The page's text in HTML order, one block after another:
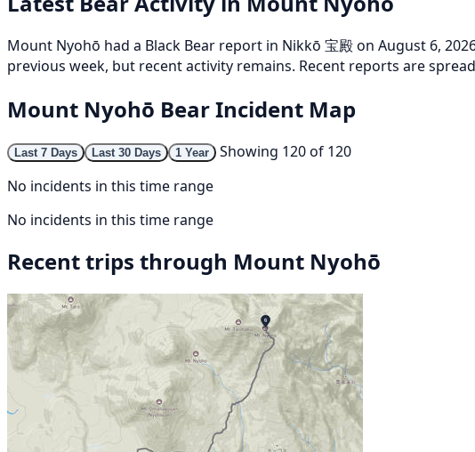
Mount Nyohō had a Black Bear report in Nikkō 宝殿 on August 6,
previous week, but recent activity remains. Recent reports are
Mount Nyohō Bear Incident Map
Last 7 Days Last 30 Days 1 Year
Showing 120 of 120
No incidents in this time range
No incidents in this time range
Recent trips through Mount Nyohō